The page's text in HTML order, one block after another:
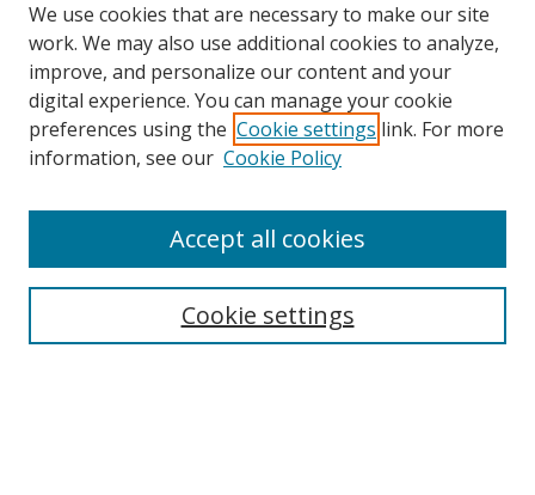
Browse
Collections
Disciplines
Enter search terms:
We use cookies that are necessary to make our site
work. We may also use additional cookies to analyze,
improve, and personalize our content and your
digital experience. You can manage your cookie
preferences using the Cookie settings link. For more
information, see our Cookie Policy
Cookie settings
Accept all cookies